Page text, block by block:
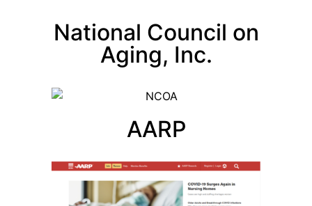
National Council on
Aging, Inc.
AARP